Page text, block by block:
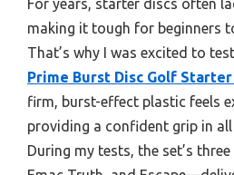
making it tough for beginners
That’s why I was excited to
Prime Burst Disc Golf
firm, burst-effect plastic feels
providing a confident grip in
During my tests, the set’s